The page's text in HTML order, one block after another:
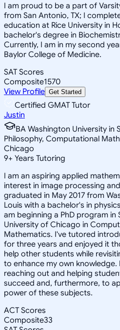
I am proud to be a part of
from San Antonio, TX; I
education at Rice University in
bachelor's degree in
Currently, I am in my second
Baylor College of Medicine.
SAT Scores
Composite1570
View Profile Get Started
Certified GMAT Tutor
Justin
BA Washington University in
Philosophy, Computational
Chicago
9+ Years Tutoring
I am an aspiring applied
interest in image processing
graduated in May 2017 from
Louis with a bachelor's in
am beginning a PhD program in
University of Chicago in
Mathematics. I've tutored
for three years and enjoyed it
help other students while
to enhance my own
reaching out and helping
succeed and, furthermore, to
power of these subjects.
ACT Scores
Composite33